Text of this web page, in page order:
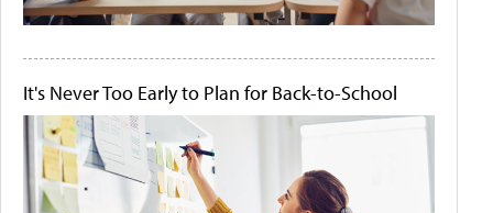
It's Never Too Early to Plan for Back-to-School